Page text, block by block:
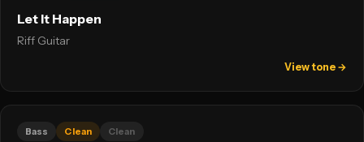
Let It Happen
Riff Guitar
View tone →
Bass Clean Clean